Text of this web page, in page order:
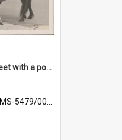
Man standing on street with a pony and a foal
MS-5479/002/020